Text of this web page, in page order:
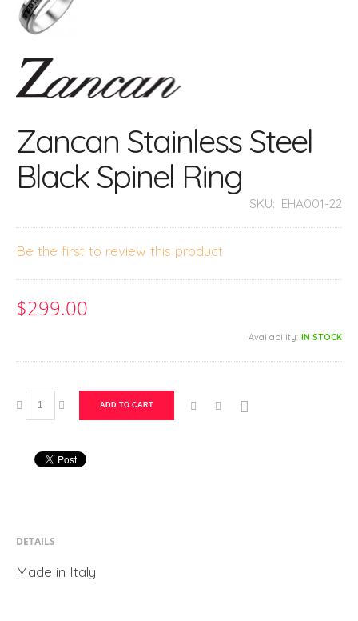
Zancan Stainless Steel
Black Spinel Ring
SKU: EHA001-22
Be the first to review this product
$299.00
Availability: IN STOCK
ADD TO CART
DETAILS
Made in Italy